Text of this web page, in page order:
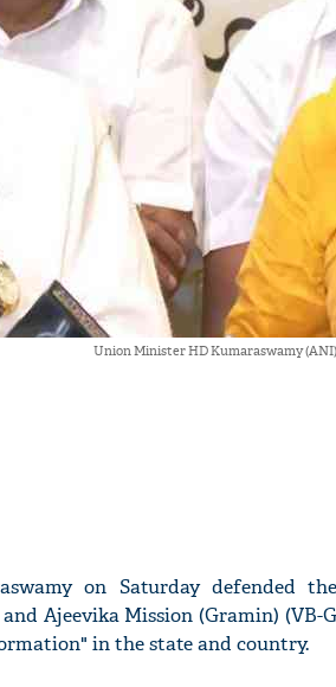
Union Minister HD Kumaraswamy (ANI)
on Saturday defended the
Ajeevika Mission (Gramin) (VB-G
in the state and country.